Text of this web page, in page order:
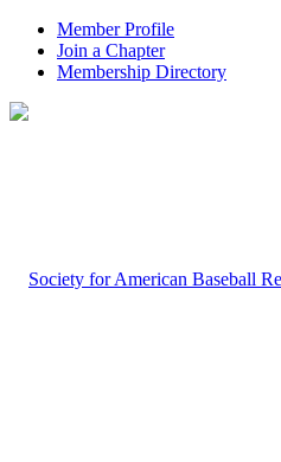
Member Profile
Join a Chapter
Membership Directory